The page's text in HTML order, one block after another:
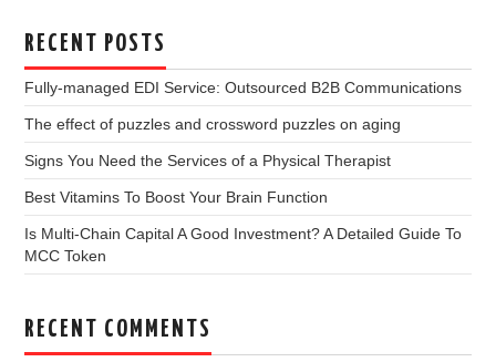
RECENT POSTS
Fully-managed EDI Service: Outsourced B2B Communications
The effect of puzzles and crossword puzzles on aging
Signs You Need the Services of a Physical Therapist
Best Vitamins To Boost Your Brain Function
Is Multi-Chain Capital A Good Investment? A Detailed Guide To
MCC Token
RECENT COMMENTS